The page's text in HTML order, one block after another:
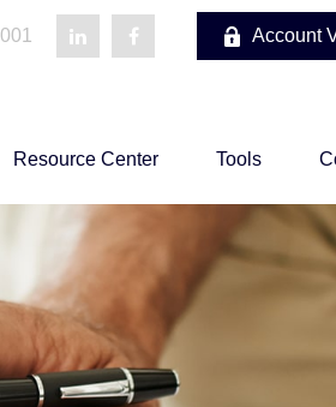
Account
Resource Center Tools